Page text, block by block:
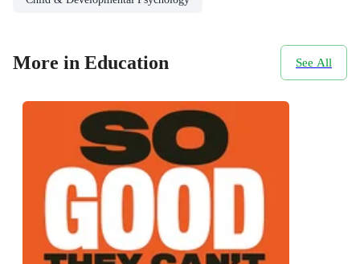
More in Education See All